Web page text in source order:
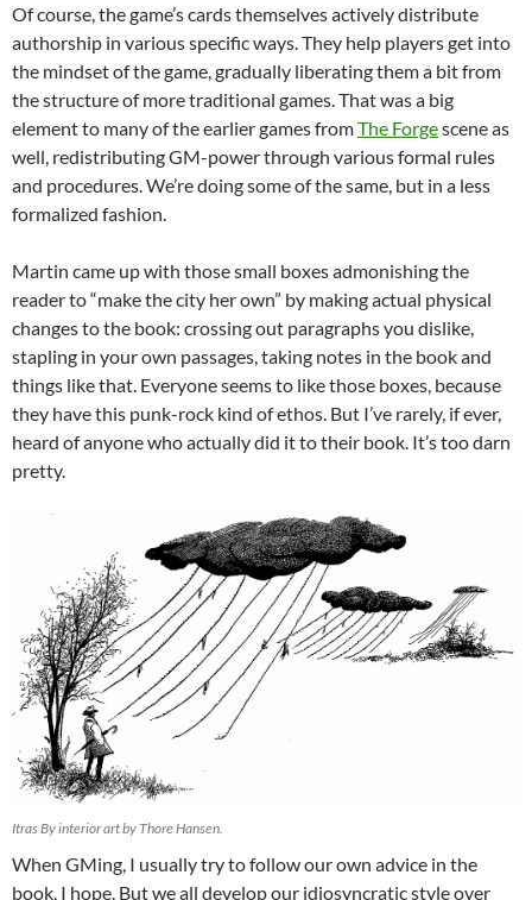
Of course, the game’s cards themselves actively distribute
authorship in various specific ways. They help players get into
the mindset of the game, gradually liberating them a bit from
the structure of more traditional games. That was a big
element to many of the earlier games fromThe Forgescene as
well, redistributing GM-power through various formal rules
and procedures. We’re doing some of the same, but in a less
formalized fashion.
Martin came up with those small boxes admonishing the
reader to “make the city her own” by making actual physical
changes to the book: crossing out paragraphs you dislike,
stapling in your own passages, taking notes in the book and
things like that. Everyone seems to like those boxes, because
they have this punk-rock kind of ethos. But I’ve rarely, if ever,
heard of anyone who actually did it to their book. It’s too darn
pretty.
Itras By interior art by Thore Hansen.
When GMing, I usually try to follow our own advice in the
book, I hope. But we all develop our idiosyncratic style over